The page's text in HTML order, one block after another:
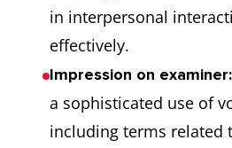
in interpersonal
effectively.
Impression on examiner:
a sophisticated use of
including terms related